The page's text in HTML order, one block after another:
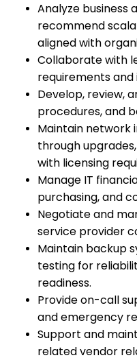
Analyze business
recommend
aligned with
Collaborate with
requirements
Develop, review,
procedures, and
Maintain
through
with licensing
Manage IT
purchasing, and
Negotiate and
service provider
Maintain backup
testing for
readiness.
Provide on-call
and emergency
Support and
related vendor